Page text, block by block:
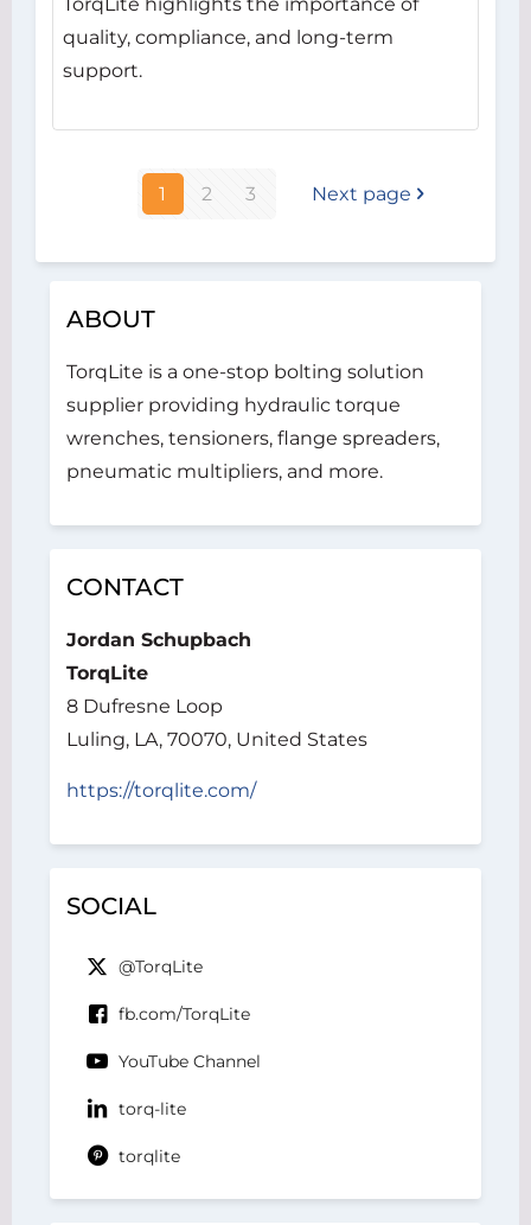
ABOUT
TorqLite is a one-stop bolting solution
supplier providing hydraulic torque
wrenches, tensioners, flange spreaders,
pneumatic multipliers, and more.
CONTACT
Jordan Schupbach
TorqLite
8 Dufresne Loop
Luling, LA, 70070, United States
https://torqlite.com/
SOCIAL
@TorqLite
fb.com/TorqLite
YouTube Channel
torq-lite
torqlite
quality, compliance, and long-term
support.
1 2 3 Next page